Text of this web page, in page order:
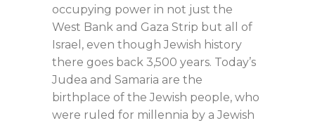
occupying power in not just the
West Bank and Gaza Strip but all of
Israel, even though Jewish history
there goes back 3,500 years. Today’s
Judea and Samaria are the
birthplace of the Jewish people, who
were ruled for millennia by a Jewish